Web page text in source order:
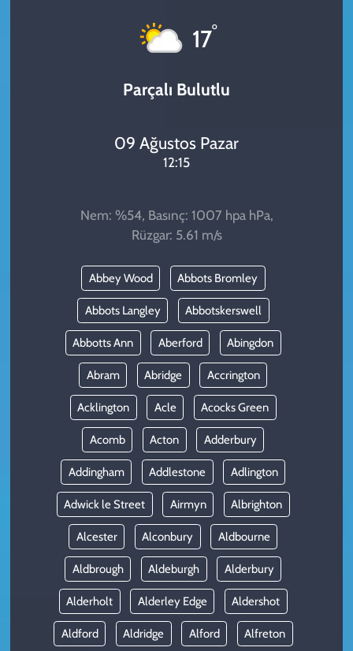
17°
Parçalı Bulutlu
09 Ağustos Pazar
12:15
Nem: %54, Basınç: 1007 hpa hPa,
Rüzgar: 5.61 m/s
Abbey Wood Abbots Bromley
Abbots Langley Abbotskerswell
Abbotts Ann Aberford Abingdon
Abram Abridge Accrington
Acklington Acle Acocks Green
Acomb Acton Adderbury
Addingham Addlestone Adlington
Adwick le Street Airmyn Albrighton
Alcester Alconbury Aldbourne
Aldbrough Aldeburgh Alderbury
Alderholt Alderley Edge Aldershot
Aldford Aldridge Alford Alfreton